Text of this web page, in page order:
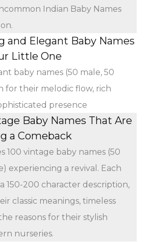
Indian Baby Names
and Elegant Baby Names
Little One
baby names (50 male, 50
for their melodic flow, rich
presence
Baby Names That Are
a Comeback
100 vintage baby names (50
experiencing a revival. Each
150-200 character description,
classic meanings, timeless
reasons for their stylish
nurseries.